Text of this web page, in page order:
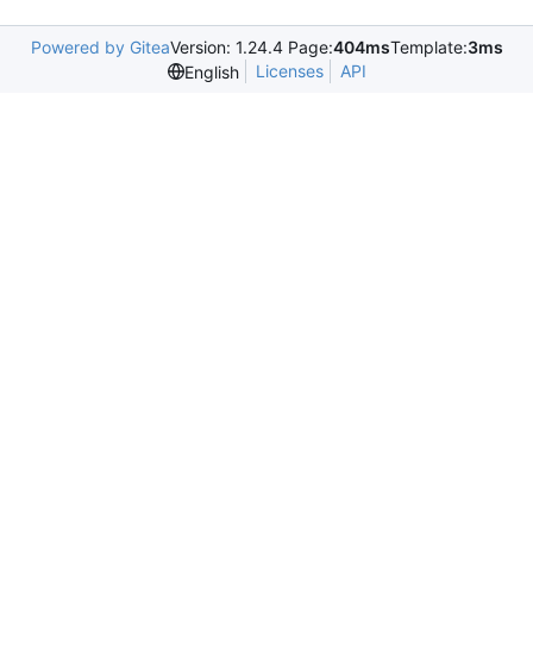
Powered by GiteaVersion: 1.24.4 Page:404msTemplate:3ms
English
Licenses API